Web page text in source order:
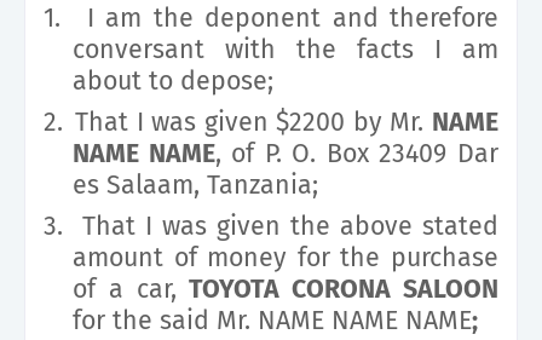
1.
I am the deponent and therefore
conversant with the facts I am
about to depose;
2. That I was given $2200 by Mr. NAME
NAME NAME, of P. O. Box 23409 Dar
es Salaam, Tanzania;
3.
That I was given the above stated
amount of money for the purchase
of a car,TOYOTA CORONA SALOON
for the said Mr. NAME NAME NAME;